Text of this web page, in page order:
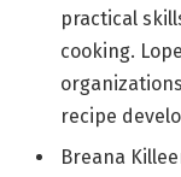
practical
cooking.
recipe
Breana